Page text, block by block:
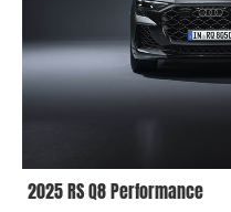
2025 RS Q8 Performance